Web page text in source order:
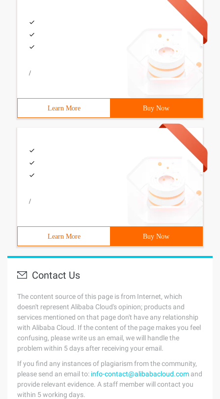
/
Learn More Buy Now
/
Learn More Buy Now
Contact Us
The content source of this page is from Internet, which
doesn't represent Alibaba Cloud's opinion; products and
services mentioned on that page don't have any relationship
with Alibaba Cloud. If the content of the page makes you feel
confusing, please write us an email, we will handle the
problem within 5 days after receiving your email.
If you find any instances of plagiarism from the community,
please send an email to: info-contact@alibabacloud.com and
provide relevant evidence. A staff member will contact you
within 5 working days.